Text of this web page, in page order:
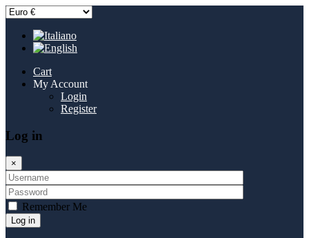
Cart
My Account
Login
Register
Log in
×
Remember Me
Log in